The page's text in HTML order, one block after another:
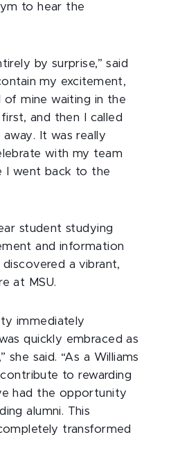
to hear the
by surprise,” said
my excitement,
mine waiting in the
and then I called
It was really
with my team
I went back to the
student studying
and information
discovered a vibrant,
at MSU.
immediately
quickly embraced as
she said. “As a Williams
to rewarding
had the opportunity
alumni. This
transformed